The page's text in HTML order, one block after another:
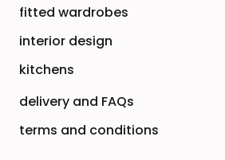
fitted wardrobes
interior design
kitchens
delivery and FAQs
terms and conditions